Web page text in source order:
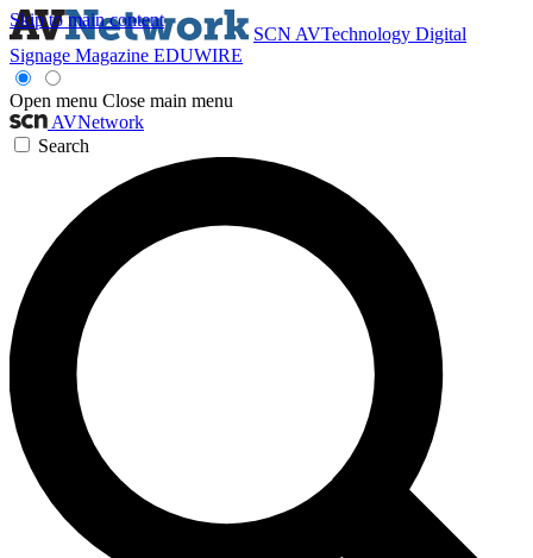
Skip to main content
SCN AVTechnology Digital
Signage Magazine EDUWIRE
Open menu Close main menu
AVNetwork
Search